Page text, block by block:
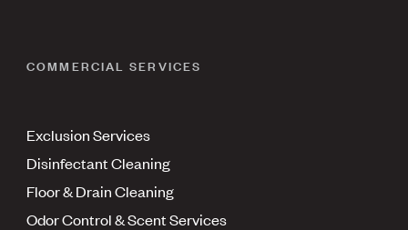
COMMERCIAL SERVICES
Exclusion Services
Disinfectant Cleaning
Floor & Drain Cleaning
Odor Control & Scent Services